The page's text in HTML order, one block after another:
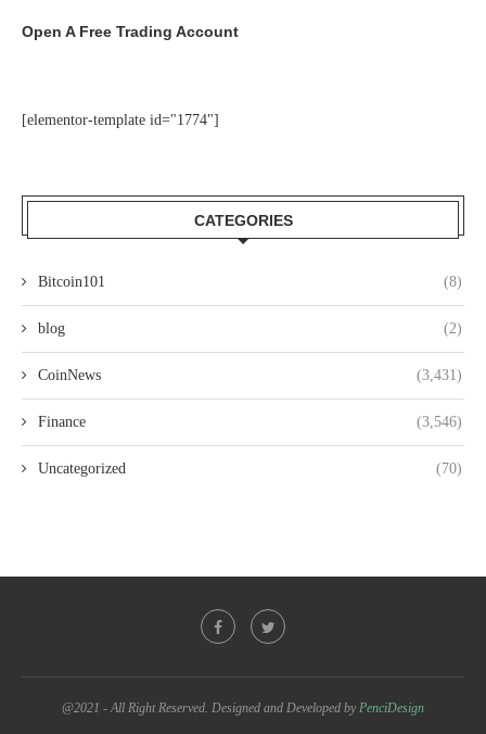
Open A Free Trading Account
[elementor-template id="1774"]
CATEGORIES
Bitcoin101 (8)
blog (2)
CoinNews (3,431)
Finance (3,546)
Uncategorized (70)
@2021 - All Right Reserved. Designed and Developed by PenciDesign